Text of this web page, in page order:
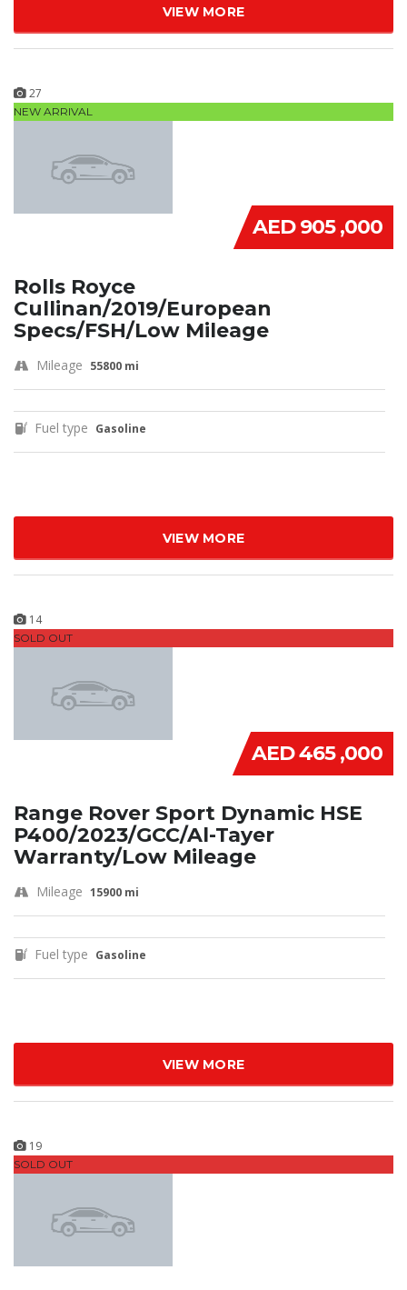
VIEW MORE
27
NEW ARRIVAL
AED 905 ,000
Rolls Royce
Cullinan/2019/European
Specs/FSH/Low Mileage
Mileage 55800 mi
Fuel type Gasoline
VIEW MORE
14
SOLD OUT
AED 465 ,000
Range Rover Sport Dynamic HSE
P400/2023/GCC/Al-Tayer
Warranty/Low Mileage
Mileage 15900 mi
Fuel type Gasoline
VIEW MORE
19
SOLD OUT